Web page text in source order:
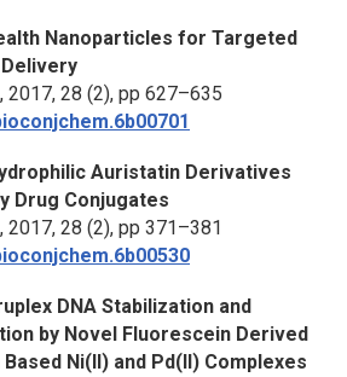
Nanoparticles for Targeted
, 2017, 28 (2), pp 627–635
Auristatin Derivatives
Drug Conjugates
, 2017, 28 (2), pp 371–381
DNA Stabilization and
by Novel Fluorescein Derived
Ni(II) and Pd(II) Complexes